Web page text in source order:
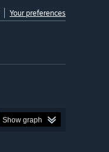
Your preferences
Show graph